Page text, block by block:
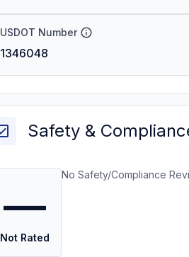
USDOT Number
1346048
Safety &
—
Not Rated
No Safety/Compliance